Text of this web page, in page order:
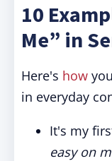
10
Me” in
Here's how
in everyday
It's my
easy on